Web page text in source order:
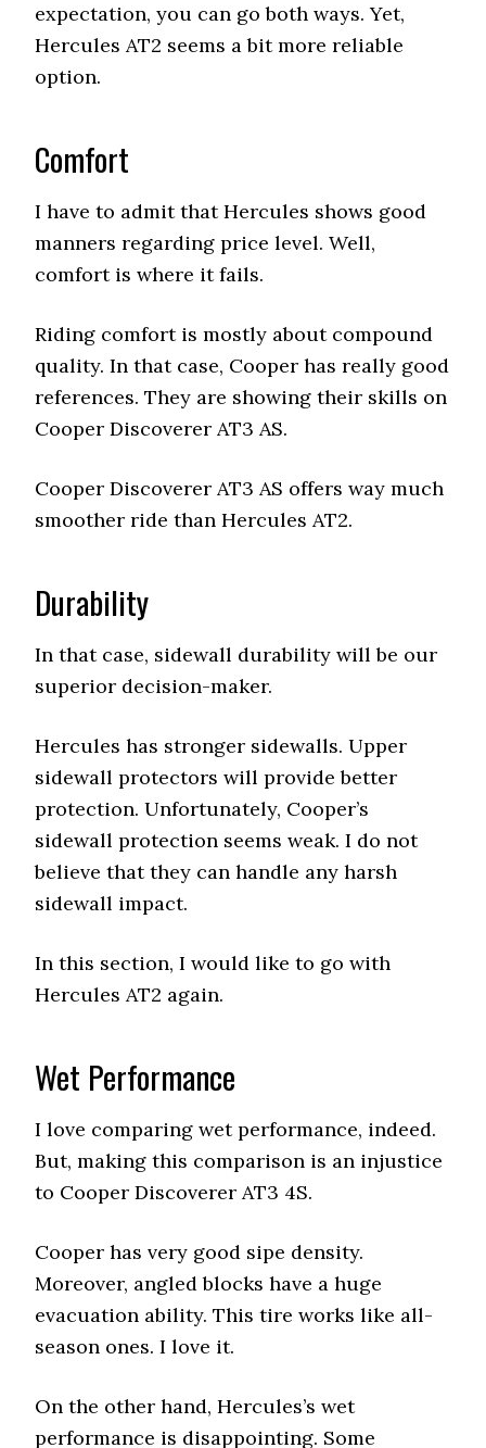
expectation, you can go both ways. Yet,
Hercules AT2 seems a bit more reliable
option.
Comfort
I have to admit that Hercules shows good
manners regarding price level. Well,
comfort is where it fails.
Riding comfort is mostly about compound
quality. In that case, Cooper has really good
references. They are showing their skills on
Cooper Discoverer AT3 AS.
Cooper Discoverer AT3 AS offers way much
smoother ride than Hercules AT2.
Durability
In that case, sidewall durability will be our
superior decision-maker.
Hercules has stronger sidewalls. Upper
sidewall protectors will provide better
protection. Unfortunately, Cooper’s
sidewall protection seems weak. I do not
believe that they can handle any harsh
sidewall impact.
In this section, I would like to go with
Hercules AT2 again.
Wet Performance
I love comparing wet performance, indeed.
But, making this comparison is an injustice
to Cooper Discoverer AT3 4S.
Cooper has very good sipe density.
Moreover, angled blocks have a huge
evacuation ability. This tire works like all-
season ones. I love it.
On the other hand, Hercules’s wet
performance is disappointing. Some